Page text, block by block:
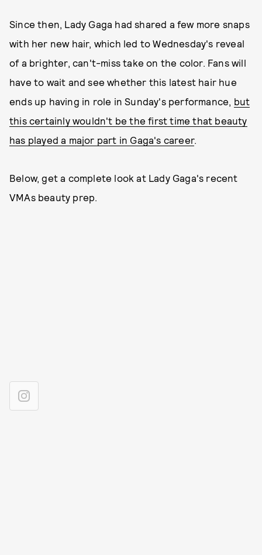
Since then, Lady Gaga had shared a few more snaps
with her new hair, which led to Wednesday's reveal
of a brighter, can't-miss take on the color. Fans will
have to wait and see whether this latest hair hue
ends up having in role in Sunday's performance, but
this certainly wouldn't be the first time that beauty
has played a major part in Gaga's career.
Below, get a complete look at Lady Gaga's recent
VMAs beauty prep.